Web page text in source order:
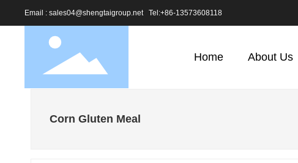
Email : sales04@shengtaigroup.net Tel:+86-13573608118
Home About Us
Corn Gluten Meal